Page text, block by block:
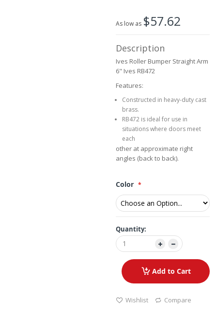
As low as $57.62
Description
Ives Roller Bumper Straight Arm
6" Ives RB472
Features:
Constructed in heavy-duty cast
brass.
RB472 is ideal for use in
situations where doors meet
each
other at approximate right
angles (back to back).
Color
Quantity:
Add to Cart
Wishlist Compare